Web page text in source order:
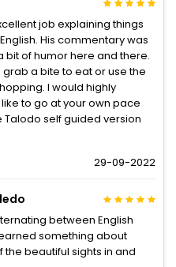
job explaining things
His commentary was
bit of humor here and there.
a bite to eat or use the
I would highly
to go at your own pace
self guided version
29-09-2022
between English
something about
the beautiful sights in and